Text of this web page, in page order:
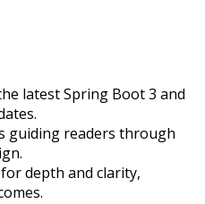
latest Spring Boot 3 and
guiding readers through
depth and clarity,